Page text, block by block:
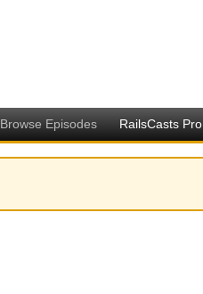
Browse Episodes RailsCasts Pro